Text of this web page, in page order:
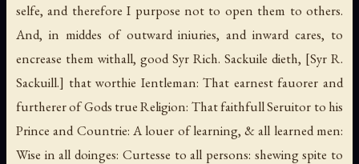
selfe, and therefore I purpose not to open them to others.
And, in middes of outward iniuries, and inward cares, to
encrease them withall, good Syr Rich. Sackuile dieth, [Syr R.
Sackuill.] that worthie Ientleman: That earnest fauorer and
furtherer of Gods true Religion: That faithfull Seruitor to his
Prince and Countrie: A louer of learning, & all learned men:
Wise in all doinges: Curtesse to all persons: shewing spite to